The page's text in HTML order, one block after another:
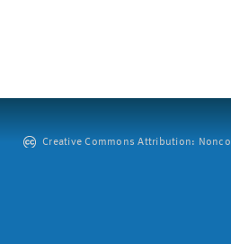
Creative Commons Attribution: